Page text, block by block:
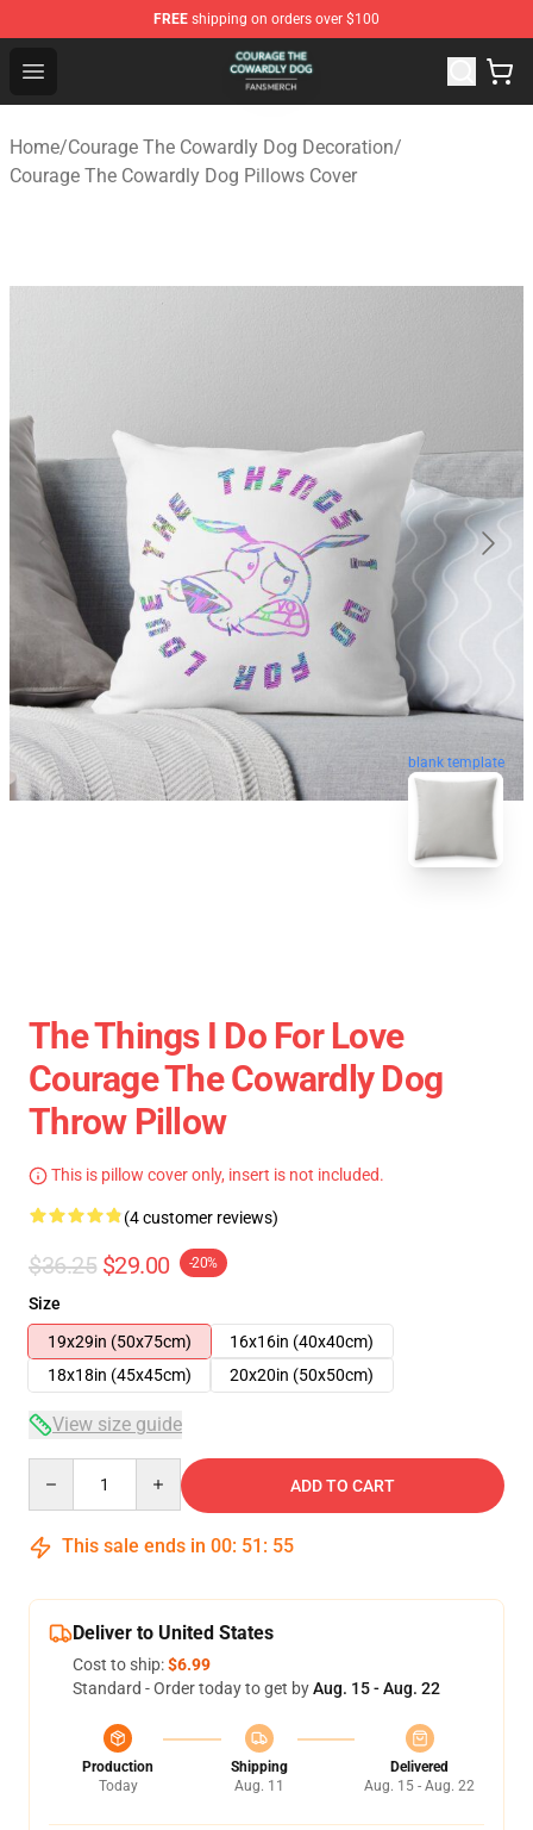
FREE shipping on orders over $100
Open menu
Courage The Cowardly Dog Shop - Official Courage
Home/Courage The Cowardly Dog Decoration/
Courage The Cowardly Dog Pillows Cover
blank template
The Things I Do For Love
Courage The Cowardly Dog
Throw Pillow
This is pillow cover only, insert is not included.
(4 customer reviews)
$36.25 $29.00 -20%
Size
19x29in (50x75cm)
16x16in (40x40cm)
18x18in (45x45cm)
20x20in (50x50cm)
View size guide
ADD TO CART
This sale ends in 00: 51 : 54
Deliver to United States
Cost to ship:$6.99
Standard - Order today to get byAug. 15 - Aug. 22
Production
Today
Shipping
Aug. 11
Delivered
Aug. 15 - Aug. 22